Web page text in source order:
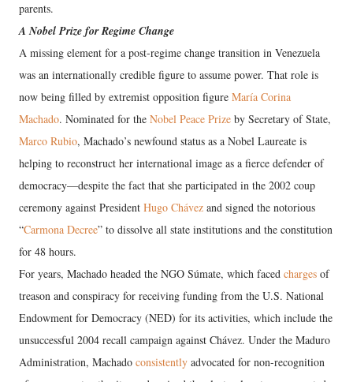
parents.
A Nobel Prize for Regime Change
A missing element for a post-regime change transition in Venezuela
was an internationally credible figure to assume power. That role is
now being filled by extremist opposition figure María Corina
Machado. Nominated for the Nobel Peace Prize by Secretary of State,
Marco Rubio, Machado’s newfound status as a Nobel Laureate is
helping to reconstruct her international image as a fierce defender of
democracy—despite the fact that she participated in the 2002 coup
ceremony against President Hugo Chávez and signed the notorious
“Carmona Decree” to dissolve all state institutions and the constitution
for 48 hours.
For years, Machado headed the NGO Súmate, which faced charges of
treason and conspiracy for receiving funding from the U.S. National
Endowment for Democracy (NED) for its activities, which include the
unsuccessful 2004 recall campaign against Chávez. Under the Maduro
Administration, Machado consistently advocated for non-recognition